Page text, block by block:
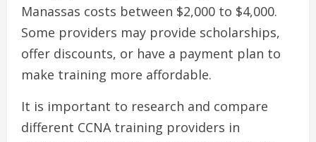
Manassas costs between $2,000 to $4,000.
Some providers may provide scholarships,
offer discounts, or have a payment plan to
make training more affordable.
It is important to research and compare
different CCNA training providers in